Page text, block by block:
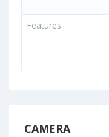
Features
CAMERA